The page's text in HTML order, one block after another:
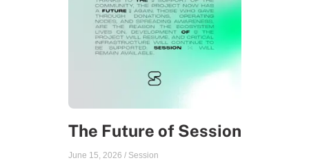
The Future of Session
June 15, 2026 / Session